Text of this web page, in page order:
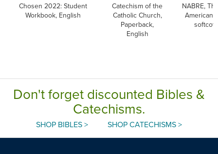
Chosen 2022: Student
Workbook, English
Catechism of the
Catholic Church,
Paperback,
English
NABRE,
American
Don't forget discounted Bibles &
Catechisms.
SHOP BIBLES > SHOP CATECHISMS >